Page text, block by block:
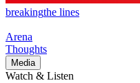
breakingthe lines
Arena
Thoughts
Media
Watch & Listen